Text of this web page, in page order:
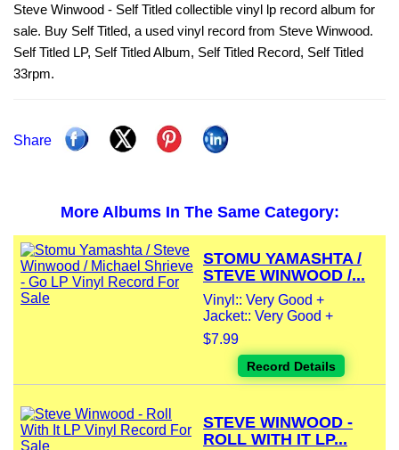
Steve Winwood - Self Titled collectible vinyl lp record album for
sale. Buy Self Titled, a used vinyl record from Steve Winwood.
Self Titled LP, Self Titled Album, Self Titled Record, Self Titled
33rpm.
Share
More Albums In The Same Category:
STOMU YAMASHTA /
STEVE WINWOOD /...
Vinyl:: Very Good +
Jacket:: Very Good +
$7.99
Record Details
STEVE WINWOOD -
ROLL WITH IT LP...